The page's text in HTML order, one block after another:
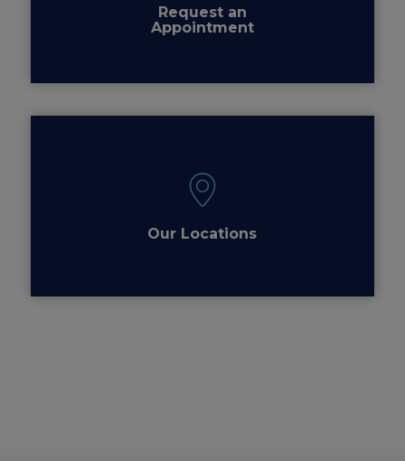
Request an
Appointment
Our Locations